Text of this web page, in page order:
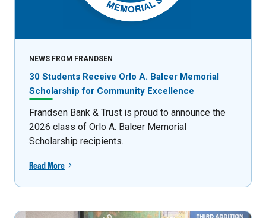
NEWS FROM FRANDSEN
30 Students Receive Orlo A. Balcer Memorial
Scholarship for Community Excellence
Frandsen Bank & Trust is proud to announce the
2026 class of Orlo A. Balcer Memorial
Scholarship recipients.
Read More